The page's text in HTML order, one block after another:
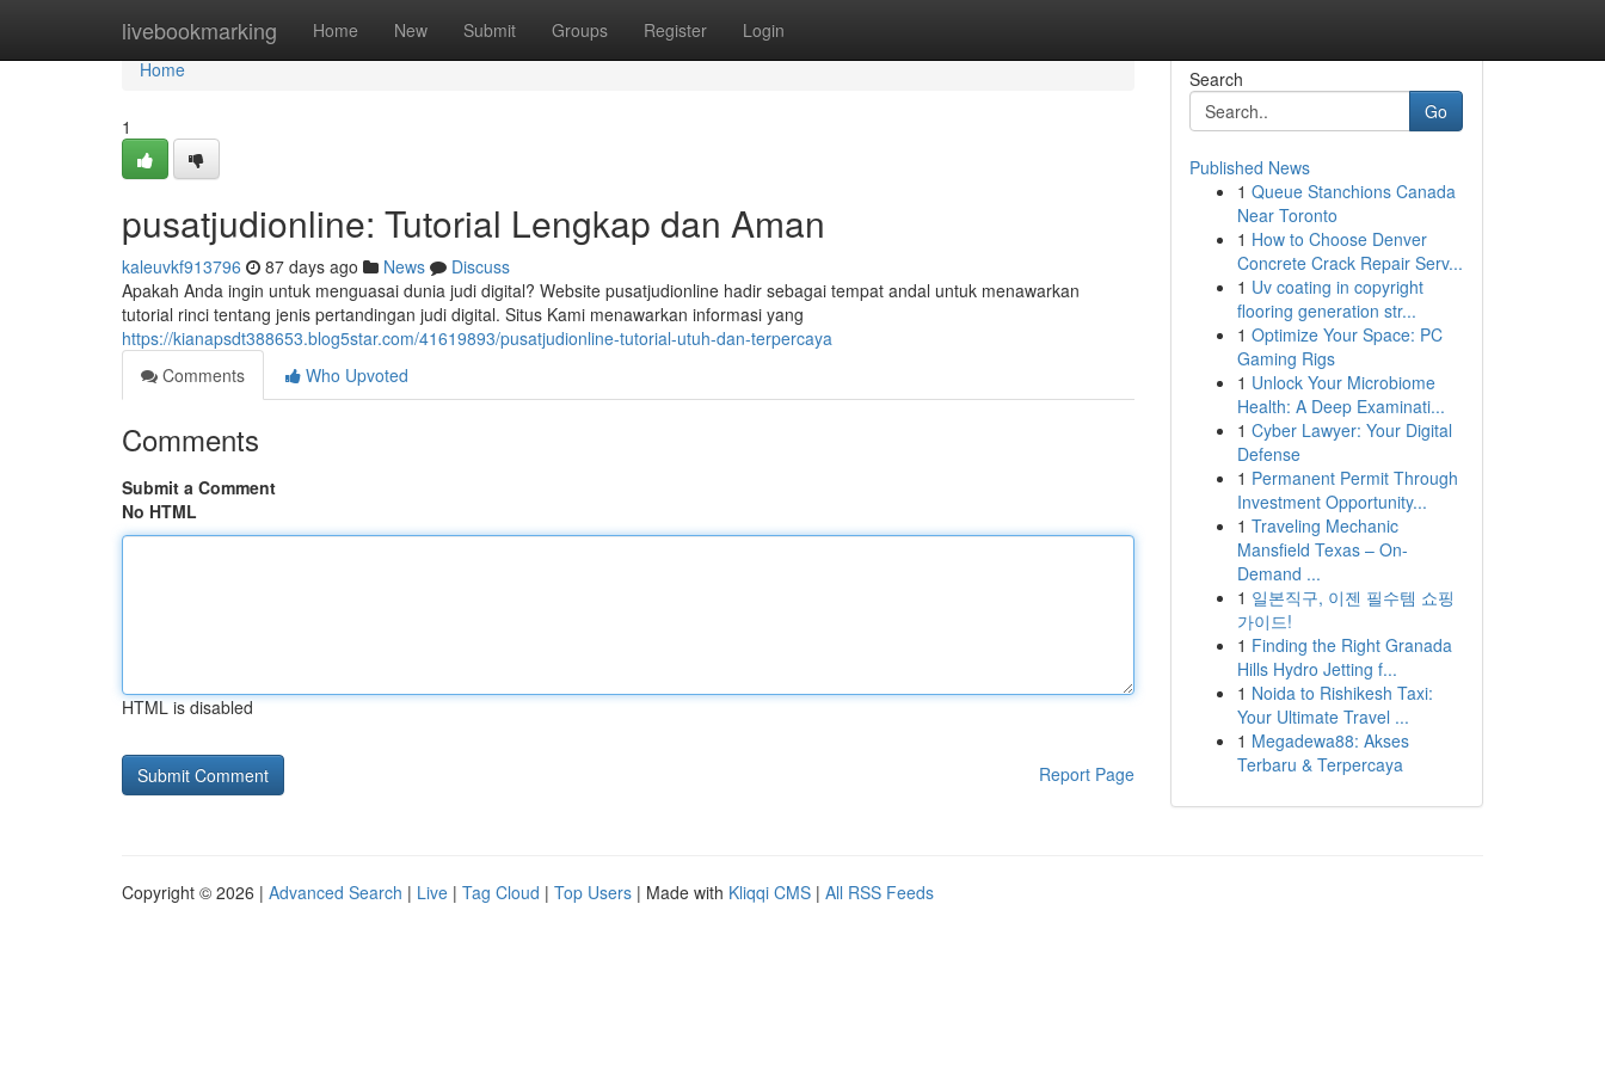
livebookmarking Home New Submit Groups Register Login
Home
Home
1
pusatjudionline: Tutorial Lengkap dan Aman
kaleuvkf913796 87 days ago News
Discuss
Apakah Anda ingin untuk menguasai dunia judi digital? Website pusatjudionline hadir sebagai tempat andal untuk menawarkan
tutorial rinci tentang jenis pertandingan judi digital. Situs Kami menawarkan informasi yang
https://kianapsdt388653.blog5star.com/41619893/pusatjudionline-tutorial-utuh-dan-terpercaya
Comments
Who Upvoted
Comments
Submit a Comment
No HTML
HTML is disabled
Report Page
Search
Go
Published News
1 Queue Stanchions Canada
Near Toronto
1 How to Choose Denver
Concrete Crack Repair Serv...
1 Uv coating in copyright
flooring generation str...
1 Optimize Your Space: PC
Gaming Rigs
1 Unlock Your Microbiome
Health: A Deep Examinati...
1 Cyber Lawyer: Your Digital
Defense
1 Permanent Permit Through
Investment Opportunity...
1 Traveling Mechanic
Mansfield Texas – On-
Demand ...
1 일본직구, 이젠 필수템 쇼핑
가이드!
1 Finding the Right Granada
Hills Hydro Jetting f...
1 Noida to Rishikesh Taxi:
Your Ultimate Travel ...
1 Megadewa88: Akses
Terbaru & Terpercaya
Copyright © 2026 | Advanced Search | Live | Tag Cloud | Top Users | Made with Kliqqi CMS | All RSS Feeds